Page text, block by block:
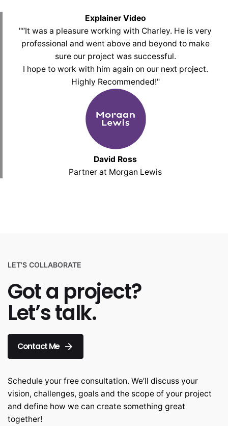
Explainer Video
"“It was a pleasure working with Charley. He is very
professional and went above and beyond to make
sure our project was successful.
I hope to work with him again on our next project.
Highly Recommended!"
David Ross
Partner at Morgan Lewis
LET'S COLLABORATE
Got a project?
Let’s talk.
Contact Me
Schedule your free consultation. We’ll discuss your
vision, challenges, goals and the scope of your project
and define how we can create something great
together!